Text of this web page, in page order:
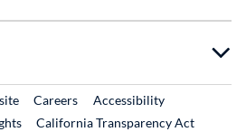
External Link
CareersExternal Link
Accessibility
California Transparency Act